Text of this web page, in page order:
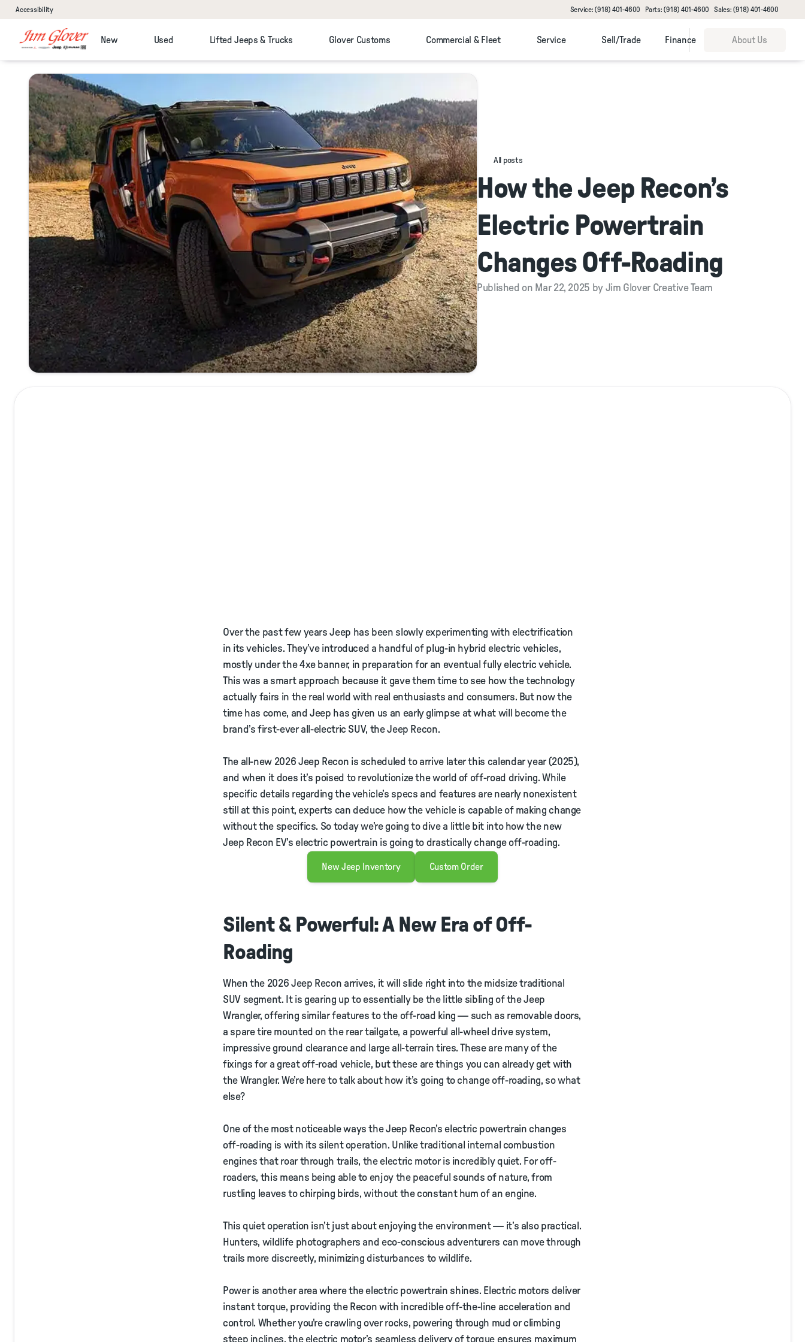
Accessibility Service: (918) 401-4600 Parts: (918) 401-4600 Sales: (918) 401-4600
New Used Lifted Jeeps & Trucks Glover Customs Commercial & Fleet Service Sell/Trade Finance About Us
All posts
How the Jeep Recon’s
Electric Powertrain
Changes Off-Roading
Published on Mar 22, 2025 by Jim Glover Creative Team
Over the past few years Jeep has been slowly experimenting with electrification
in its vehicles. They’ve introduced a handful of plug-in hybrid electric vehicles,
mostly under the 4xe banner, in preparation for an eventual fully electric vehicle.
This was a smart approach because it gave them time to see how the technology
actually fairs in the real world with real enthusiasts and consumers. But now the
time has come, and Jeep has given us an early glimpse at what will become the
brand’s first-ever all-electric SUV, the Jeep Recon.
The all-new 2026 Jeep Recon is scheduled to arrive later this calendar year (2025),
and when it does it’s poised to revolutionize the world of off-road driving. While
specific details regarding the vehicle’s specs and features are nearly nonexistent
still at this point, experts can deduce how the vehicle is capable of making change
without the specifics. So today we’re going to dive a little bit into how the new
Jeep Recon EV’s electric powertrain is going to drastically change off-roading.
New Jeep Inventory Custom Order
Silent & Powerful: A New Era of Off-
Roading
When the 2026 Jeep Recon arrives, it will slide right into the midsize traditional
SUV segment. It is gearing up to essentially be the little sibling of the Jeep
Wrangler, offering similar features to the off-road king — such as removable doors,
a spare tire mounted on the rear tailgate, a powerful all-wheel drive system,
impressive ground clearance and large all-terrain tires. These are many of the
fixings for a great off-road vehicle, but these are things you can already get with
the Wrangler. We’re here to talk about how it’s going to change off-roading, so what
else?
One of the most noticeable ways the Jeep Recon’s electric powertrain changes
off-roading is with its silent operation. Unlike traditional internal combustion
engines that roar through trails, the electric motor is incredibly quiet. For off-
roaders, this means being able to enjoy the peaceful sounds of nature, from
rustling leaves to chirping birds, without the constant hum of an engine.
This quiet operation isn’t just about enjoying the environment — it’s also practical.
Hunters, wildlife photographers and eco-conscious adventurers can move through
trails more discreetly, minimizing disturbances to wildlife.
Power is another area where the electric powertrain shines. Electric motors deliver
instant torque, providing the Recon with incredible off-the-line acceleration and
control. Whether you're crawling over rocks, powering through mud or climbing
steep inclines, the electric motor’s seamless delivery of torque ensures maximum